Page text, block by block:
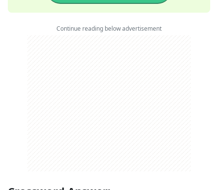
Continue reading below advertisement